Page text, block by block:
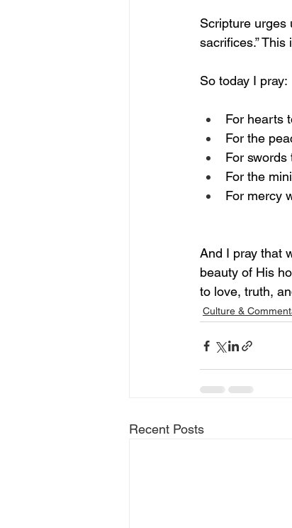
Scripture urges
sacrifices.”
So today I pray:
For hearts
For the
For
For the
For mercy
And I pray that
beauty of His
to love, truth,
Culture &
Recent Posts